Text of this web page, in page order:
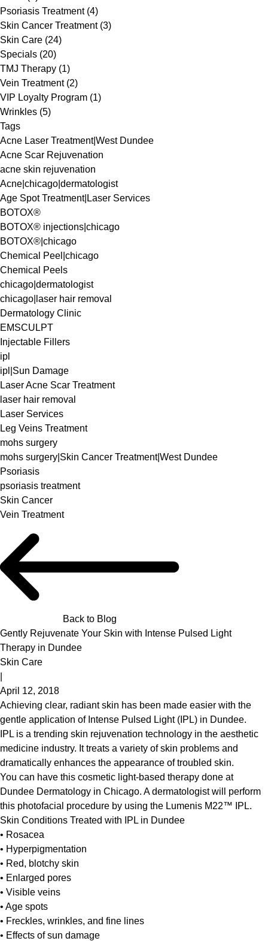
Psoriasis Treatment (4Posts
)
Skin Cancer Treatment (3Posts
)
Skin Care (24Posts
)
Specials (20Posts
)
TMJ Therapy (1Posts
)
Vein Treatment (2Posts
)
VIP Loyalty Program (1Posts
)
Wrinkles (5Posts
)
Tags
Acne Laser Treatment|West Dundee
Acne Scar Rejuvenation
acne skin rejuvenation
Acne|chicago|dermatologist
Age Spot Treatment|Laser Services
BOTOX®
BOTOX® injections|chicago
BOTOX®|chicago
Chemical Peel|chicago
Chemical Peels
chicago|dermatologist
chicago|laser hair removal
Dermatology Clinic
EMSCULPT
Injectable Fillers
ipl
ipl|Sun Damage
Laser Acne Scar Treatment
laser hair removal
Laser Services
Leg Veins Treatment
mohs surgery
mohs surgery|Skin Cancer Treatment|West Dundee
Psoriasis
psoriasis treatment
Skin Cancer
Vein Treatment
Back to Blog
Gently Rejuvenate Your Skin with Intense Pulsed Light
Therapy in Dundee
Skin Care
April 12, 2018
Achieving clear, radiant skin has been made easier with the
gentle application of Intense Pulsed Light (IPL) in Dundee.
IPL is a trending skin rejuvenation technology in the aesthetic
medicine industry. It treats a variety of skin problems and
dramatically enhances the appearance of troubled skin.
You can have this cosmetic light-based therapy done at
Dundee Dermatology in Chicago. A dermatologist will perform
this photofacial procedure by using the Lumenis M22™ IPL.
Skin Conditions Treated with IPL in Dundee
• Rosacea
• Hyperpigmentation
• Red, blotchy skin
• Enlarged pores
• Visible veins
• Age spots
• Freckles, wrinkles, and fine lines
• Effects of sun damage